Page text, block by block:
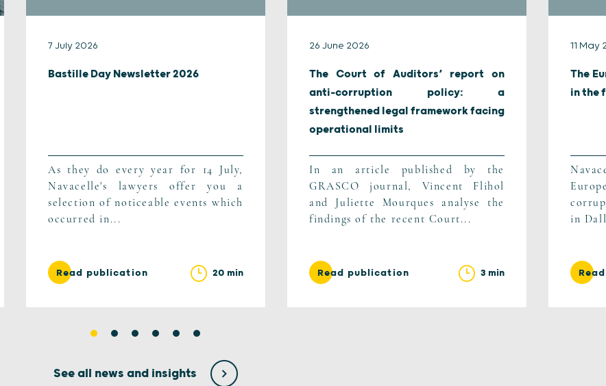
7 July 2026
Bastille Day Newsletter 2026
As they do every year for 14 July,
Navacelle's lawyers offer you a
selection of noticeable events which
occurred in...
Read publication 20 min
26 June 2026
The Court of Auditors’ report on
anti-corruption policy: a
strengthened legal framework facing
operational limits
In an article published by the
GRASCO journal, Vincent Flihol
and Juliette Mourques analyse the
findings of the recent Court...
Read publication 3 min
11 May
The
in the
in
See all news and insights